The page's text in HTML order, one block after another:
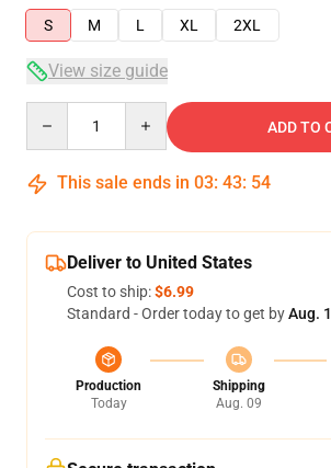
S
M L XL 2XL
View size guide
ADD TO
This sale ends in 03: 43: 54
Deliver to United States
Cost to ship:$6.99
Standard - Order today to get byAug.
Production
Today
Shipping
Aug. 09